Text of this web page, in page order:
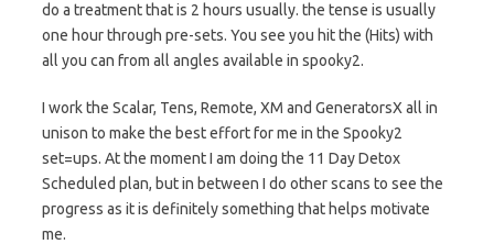
do a treatment that is 2 hours usually. the tense is usually
one hour through pre-sets. You see you hit the (Hits) with
all you can from all angles available in spooky2.
I work the Scalar, Tens, Remote, XM and GeneratorsX all in
unison to make the best effort for me in the Spooky2
set=ups. At the moment I am doing the 11 Day Detox
Scheduled plan, but in between I do other scans to see the
progress as it is definitely something that helps motivate
me.